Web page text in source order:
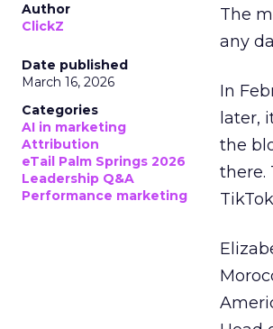
Author
ClickZ
Date published
March 16, 2026
Categories
AI in marketing
Attribution
eTail Palm Springs 2026
Leadership Q&A
Performance marketing
The
any
In
later,
the
there.